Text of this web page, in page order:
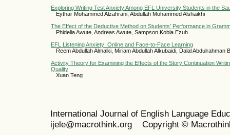
Exploring Writing Test Anxiety Among EFL University Students in the
Eythar Mohammed Alzahrani, Abdullah Mohammed Alshaikhi
The Effect of the Deductive Method on Students’ Performance in
Phidelia Awute, Andreas Awute, Sampson Kobla Ezuh
EFL Listening Anxiety: Online and Face-to-Face Learning
Reem Abdullah Almalki, Miriam Abdullah Alkubaidi, Dalal Abdulrahman
Activity Theory for Examining the Effects of the Story Continuation
Quality
Xuan Teng
International Journal of English Language
ijele@macrothink.org Copyright ©